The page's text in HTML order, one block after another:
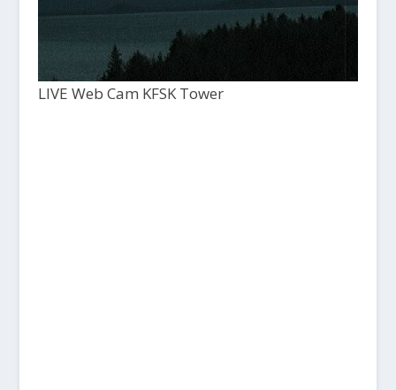
LIVE Web Cam KFSK Tower